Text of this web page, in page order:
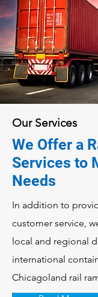
Our Services
We Offer a
Services to
Needs
In addition to
customer service,
local and regional
international
Chicagoland rail